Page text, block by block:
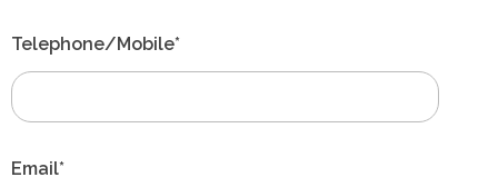
Telephone/Mobile*
Email*